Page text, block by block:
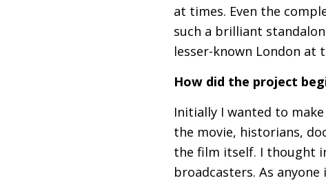
at times. Even the
such a brilliant
lesser-known London at
How did the project
Initially I wanted to
the movie, historians,
the film itself. I thought
broadcasters. As